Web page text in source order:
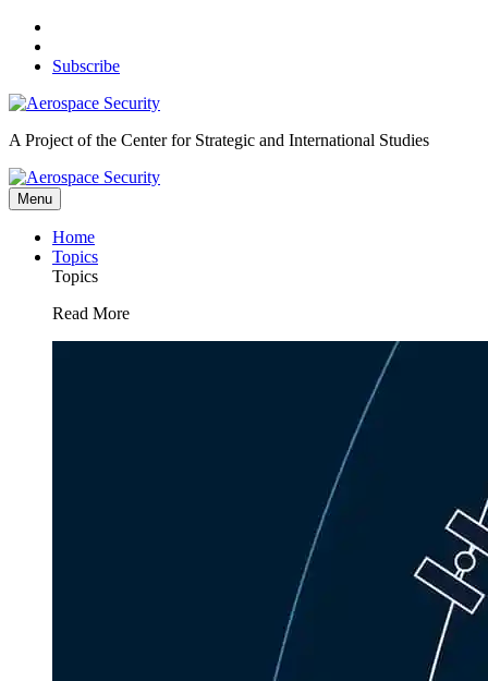
Skip
contentSubscribe
A Project of the Center for Strategic and International Studies
Menu
Home
Topics
Topics
Read More